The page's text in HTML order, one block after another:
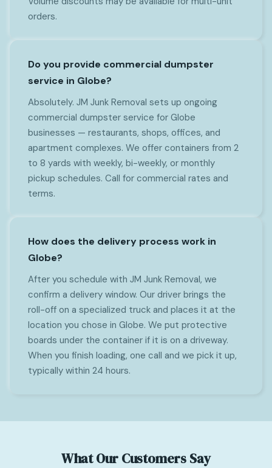
orders.
Do you provide commercial dumpster
service in Globe?
Absolutely. JM Junk Removal sets up ongoing
commercial dumpster service for Globe
businesses — restaurants, shops, offices, and
apartment complexes. We offer containers from 2
to 8 yards with weekly, bi-weekly, or monthly
pickup schedules. Call for commercial rates and
terms.
How does the delivery process work in
Globe?
After you schedule with JM Junk Removal, we
confirm a delivery window. Our driver brings the
roll-off on a specialized truck and places it at the
location you chose in Globe. We put protective
boards under the container if it is on a driveway.
When you finish loading, one call and we pick it up,
typically within 24 hours.
What Our Customers Say